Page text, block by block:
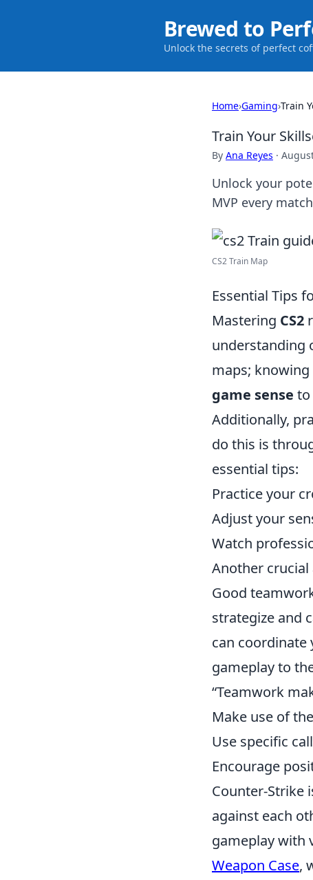
Brewed to
Unlock the secrets of perfect
Home›Gaming›Train
Train Your
By Ana Reyes ·
Unlock your
MVP every
CS2 Train Map
Essential Tips
Mastering CS2
understanding
maps;
game sense to
Additionally,
do this is
essential tips:
Practice your
Adjust your
Watch
Another
Good
strategize and
can coordinate
gameplay to
“Teamwork
Make use of
Use specific
Encourage
Counter-Strike
against each
gameplay with
Weapon Case,